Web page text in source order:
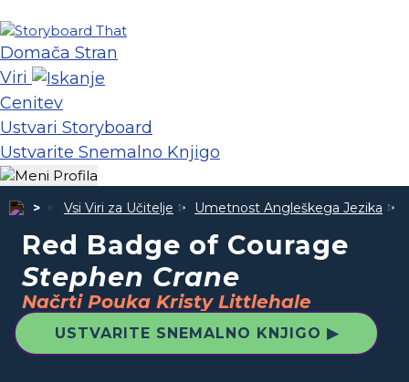
Domača Stran
Viri
Cenitev
Ustvari Storyboard
Ustvarite Snemalno Knjigo
Vsi Viri za Učitelje Umetnost Angleškega Jezika
Red Badge of Courage
Stephen Crane
Načrti Pouka Kristy Littlehale
USTVARITE SNEMALNO KNJIGO ▶